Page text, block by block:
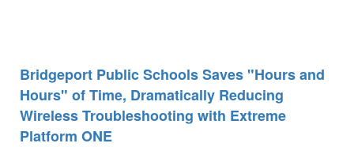
Bridgeport Public Schools Saves "Hours and
Hours" of Time, Dramatically Reducing
Wireless Troubleshooting with Extreme
Platform ONE